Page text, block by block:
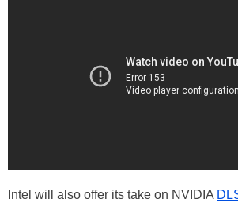
Intel will also offer its take on NVIDIA